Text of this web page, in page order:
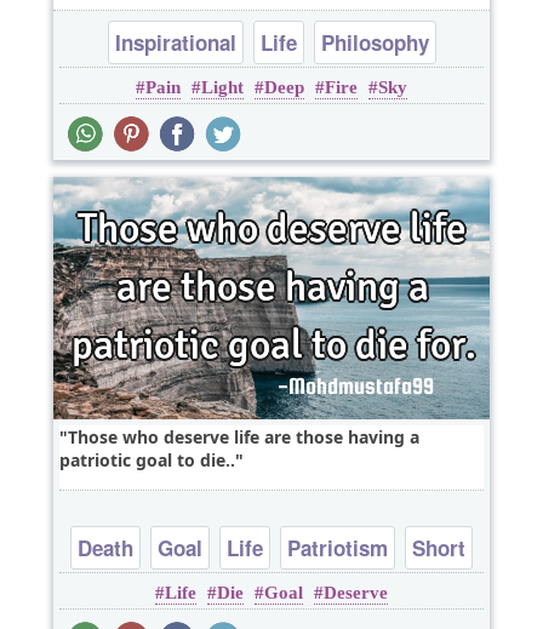
Inspirational Life
Philosophy
heart break
Pain Light Deep Fire Sky
Those who deserve life are those having a
patriotic goal to die..
Death Goal Life Patriotism Short
Life Die Goal Deserve